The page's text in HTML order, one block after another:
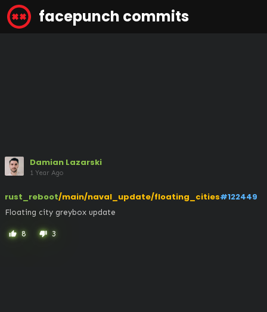
facepunch commits
Damian Lazarski
1 Year Ago
rust_reboot/main/naval_update/floating_cities#122449
Floating city greybox update
thumb_up 8 thumb_down 3